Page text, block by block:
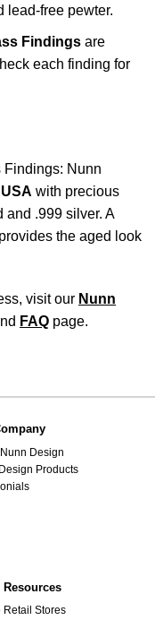
lead-free pewter.
Findingsare
each finding for
Findings: Nunn
with precious
and .999 silver. A
the aged look
visit our Nunn
FAQ page.
Design
Products
Resources
Retail Stores